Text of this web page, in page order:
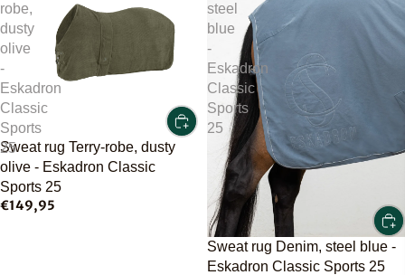
robe,
dusty
olive
-
Eskadron
Classic
Sports
25
Sweat rug Terry-robe, dusty
olive - Eskadron Classic
Sports 25
€149,95
steel
blue
-
Eskadron
Classic
Sports
25
Sweat rug Denim, steel blue -
Eskadron Classic Sports 25